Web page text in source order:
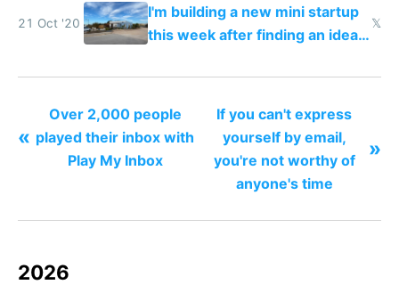
21 Oct '20
I'm building a new mini startup
this week after finding an idea
𝕏
«
Over 2,000 people
played their inbox with
Play My Inbox
If you can't express
yourself by email,
you're not worthy of
anyone's time
»
2026